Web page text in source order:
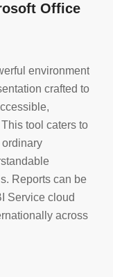
Office
environment
crafted to
tool caters to
Reports can be
Service cloud
across